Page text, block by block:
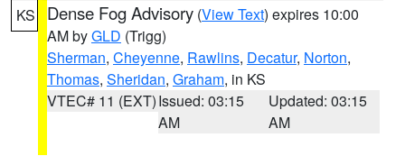
KS Dense Fog Advisory (View Text) expires 10:00
AM byGLD (Trigg)
Sherman, Cheyenne, Rawlins, Decatur, Norton,
Thomas, Sheridan, Graham, in KS
VTEC# 11 (EXT)Issued: 03:15
AM
Updated: 03:15
AM